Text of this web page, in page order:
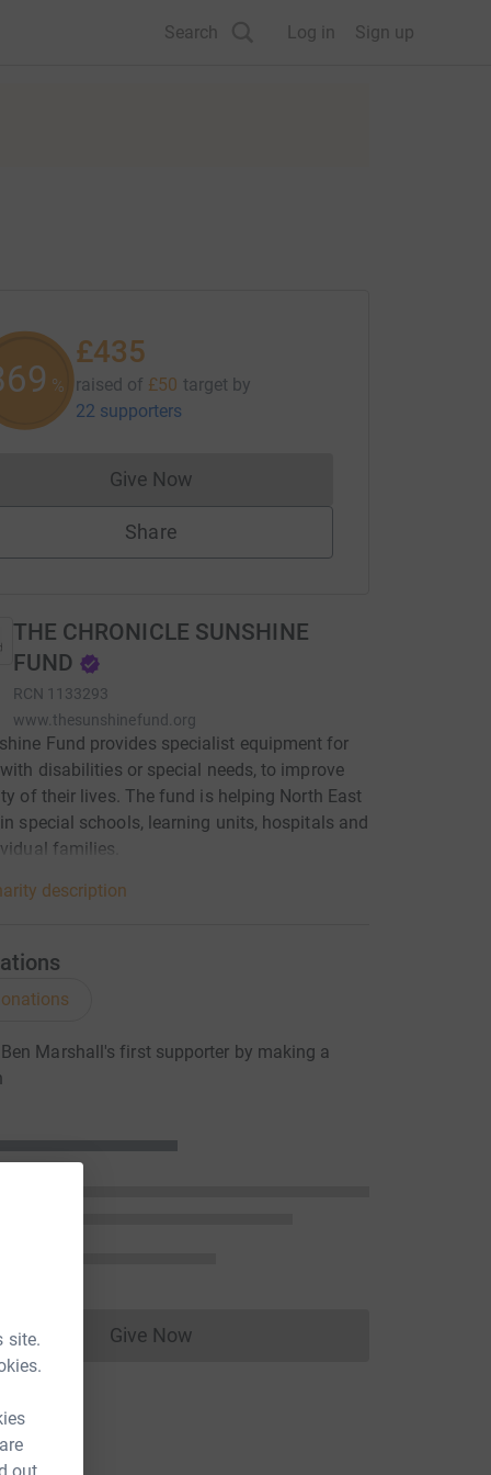
site.
out
Search Log in Sign up
%
£435
raised of £50 target by
22 supporters
Give NowDonations cannot currently be made
Share
THE CHRONICLE SUNSHINE
FUND
RCN 1133293
www.thesunshinefund.org
Fund provides specialist equipment for
disabilities or special needs, to improve
of their lives. The fund is helping North East
special schools, learning units, hospitals and
families.
description
Marshall's first supporter by making a
Give NowDonations cannot currently be made